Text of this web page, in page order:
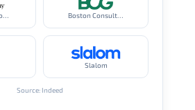
McKinsey & Company Boston Consulting Group
Slalom
Source: Indeed